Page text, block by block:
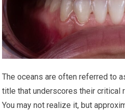
The oceans are often referred to
title that underscores their critical
You may not realize it, but